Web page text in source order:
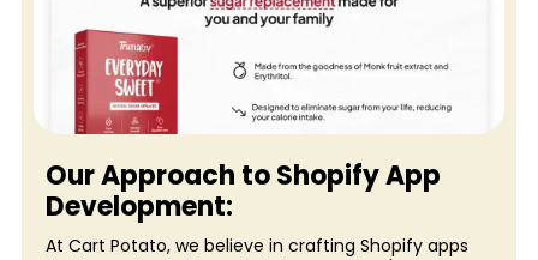
Our Approach to Shopify App
Development:
At Cart Potato, we believe in crafting Shopify apps